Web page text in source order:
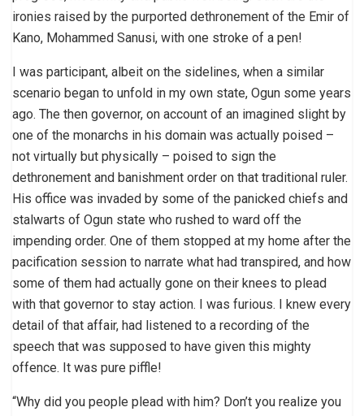
ironies raised by the purported dethronement of the Emir of
Kano, Mohammed Sanusi, with one stroke of a pen!
I was participant, albeit on the sidelines, when a similar
scenario began to unfold in my own state, Ogun some years
ago. The then governor, on account of an imagined slight by
one of the monarchs in his domain was actually poised –
not virtually but physically – poised to sign the
dethronement and banishment order on that traditional ruler.
His office was invaded by some of the panicked chiefs and
stalwarts of Ogun state who rushed to ward off the
impending order. One of them stopped at my home after the
pacification session to narrate what had transpired, and how
some of them had actually gone on their knees to plead
with that governor to stay action. I was furious. I knew every
detail of that affair, had listened to a recording of the
speech that was supposed to have given this mighty
offence. It was pure piffle!
“Why did you people plead with him? Don’t you realize you